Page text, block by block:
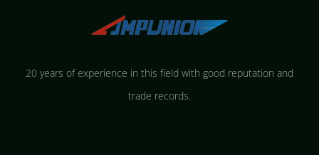
20 years of experience in this field with good reputation and
trade records.